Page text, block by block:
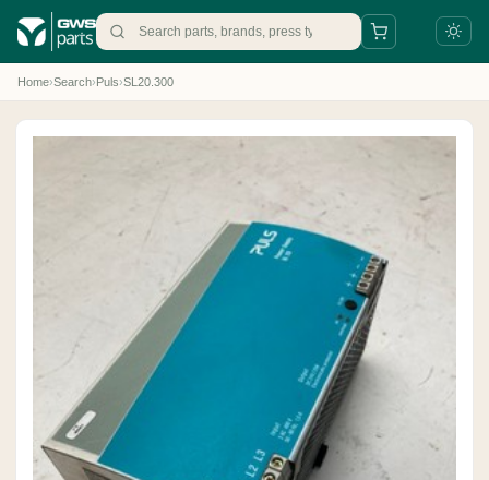
+31 88 497 77 77
parts@gws.nl
Home›Search›Puls›SL20.300